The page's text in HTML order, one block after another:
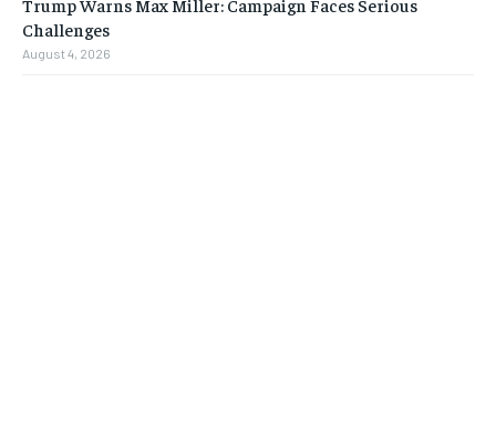
Trump Warns Max Miller: Campaign Faces Serious
Challenges
August 4, 2026